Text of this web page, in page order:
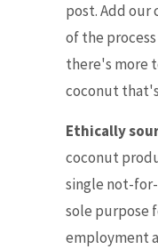
post. Add our
of the
there's more
coconut
Ethically
coconut
single not-
sole purpose
employment